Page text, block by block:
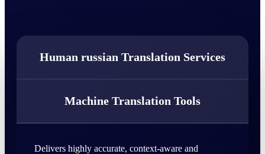
Human russian Translation Services
Machine Translation Tools
Delivers highly accurate, context-aware and